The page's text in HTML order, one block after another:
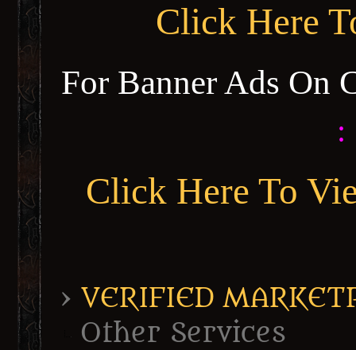
Click Here
For Banner Ads On
:
Click Here To
› VERIFIED
Other Services